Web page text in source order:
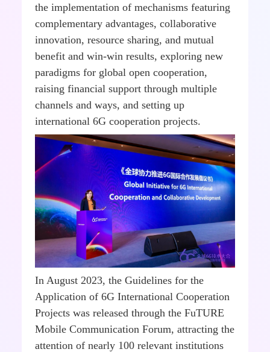
the implementation of mechanisms featuring
complementary advantages, collaborative
innovation, resource sharing, and mutual
benefit and win-win results, exploring new
paradigms for global open cooperation,
raising financial support through multiple
channels and ways, and setting up
international 6G cooperation projects.
In August 2023, the Guidelines for the
Application of 6G International Cooperation
Projects was released through the FuTURE
Mobile Communication Forum, attracting the
attention of nearly 100 relevant institutions